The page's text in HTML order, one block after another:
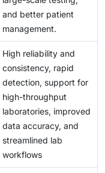
and better patient
management.
High reliability and
consistency, rapid
detection, support for
high-throughput
laboratories, improved
data accuracy, and
streamlined lab
workflows